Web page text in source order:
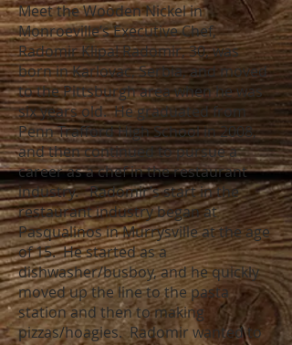
Meet the Wooden Nickel in
Monroeville’s Executive Chef,
Radomir Klipa! Radomir, 30, was
born in Karlovac, Serbia, and moved
to the Pittsburgh area when he was
six years old. He graduated from
Penn Trafford High School in 2008,
and then continued to pursue a
career as a chef in the restaurant
industry. Radomir’s start in the
restaurant industry began at
Pasqualinos in Murrysville at the age
of 15. He started as a
dishwasher/busboy, and he quickly
moved up the line to the pasta
station and then to making
pizzas/hoagies. Radomir wanted to